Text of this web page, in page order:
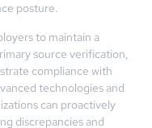
posture.
to maintain a
source verification,
compliance with
technologies and
can proactively
discrepancies and